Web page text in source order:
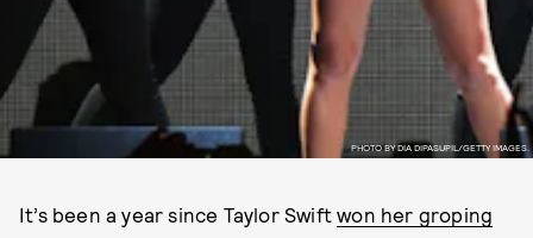
PHOTO BY DIA DIPASUPIL/GETTY IMAGES.
It’s been a year since Taylor Swiftwon her groping